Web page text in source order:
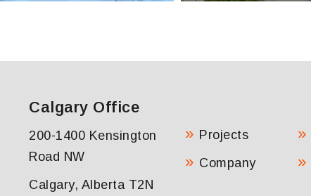
Calgary Office
200-1400 Kensington
Road NW
Calgary, Alberta T2N
Projects
Company